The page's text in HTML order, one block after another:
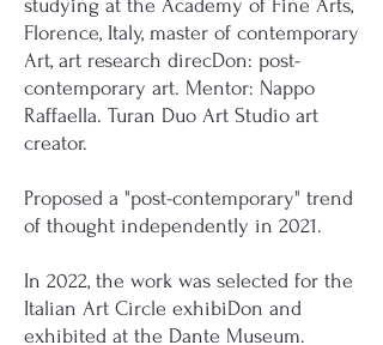
studying at the Academy of Fine Arts,
Florence, Italy, master of contemporary
Art, art research direcDon: post-
contemporary art. Mentor: Nappo
Raffaella. Turan Duo Art Studio art
creator.
Proposed a "post-contemporary" trend
of thought independently in 2021.
In 2022, the work was selected for the
Italian Art Circle exhibiDon and
exhibited at the Dante Museum.